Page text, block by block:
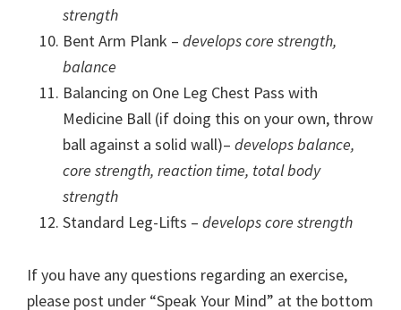
strength
Bent Arm Plank – develops core strength,
balance
Balancing on One Leg Chest Pass with
Medicine Ball (if doing this on your own, throw
ball against a solid wall)– develops balance,
core strength, reaction time, total body
strength
Standard Leg-Lifts – develops core strength
If you have any questions regarding an exercise,
please post under “Speak Your Mind” at the bottom